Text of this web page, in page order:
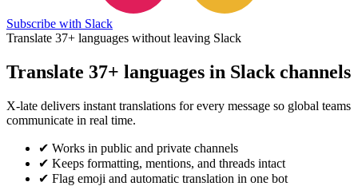
Subscribe with Slack
Translate 37+ languages without leaving Slack
Translate 37+ languages in Slack channels
X-late delivers instant translations for every message so global teams
communicate in real time.
✔ Works in public and private channels
✔ Keeps formatting, mentions, and threads intact
✔ Flag emoji and automatic translation in one bot